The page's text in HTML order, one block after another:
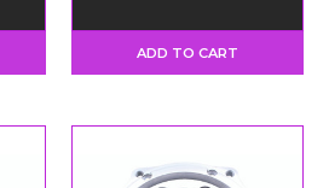
ADD TO CART